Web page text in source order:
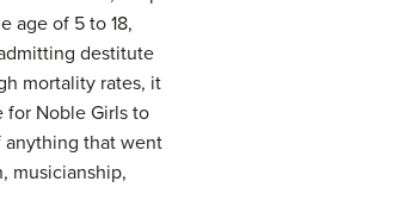
age of 5 to 18,
destitute
mortality rates, it
for Noble Girls to
anything that went
musicianship,